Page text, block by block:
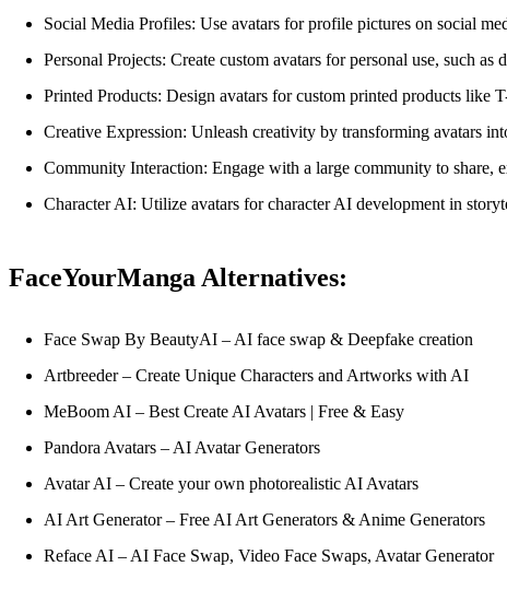
Social Media Profiles: Use avatars for profile pictures on social
Personal Projects: Create custom avatars for personal use, such as
Printed Products: Design avatars for custom printed products like
Creative Expression: Unleash creativity by transforming avatars
Community Interaction: Engage with a large community to share,
Character AI: Utilize avatars for character AI development in
FaceYourManga Alternatives:
Face Swap By BeautyAI – AI face swap & Deepfake creation
Artbreeder – Create Unique Characters and Artworks with AI
MeBoom AI – Best Create AI Avatars | Free & Easy
Pandora Avatars – AI Avatar Generators
Avatar AI – Create your own photorealistic AI Avatars
AI Art Generator – Free AI Art Generators & Anime Generators
Reface AI – AI Face Swap, Video Face Swaps, Avatar Generator